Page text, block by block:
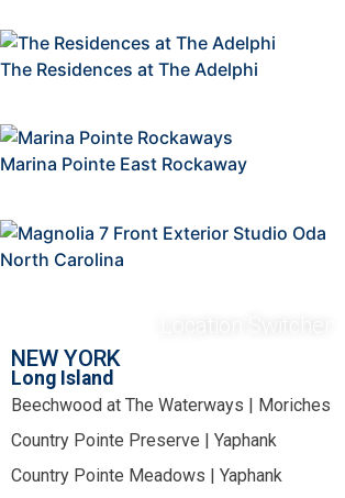
The Residences at The Adelphi
Marina Pointe East Rockaway
North Carolina
NEW YORK
Long Island
Beechwood at The Waterways | Moriches
Country Pointe Preserve | Yaphank
Country Pointe Meadows | Yaphank